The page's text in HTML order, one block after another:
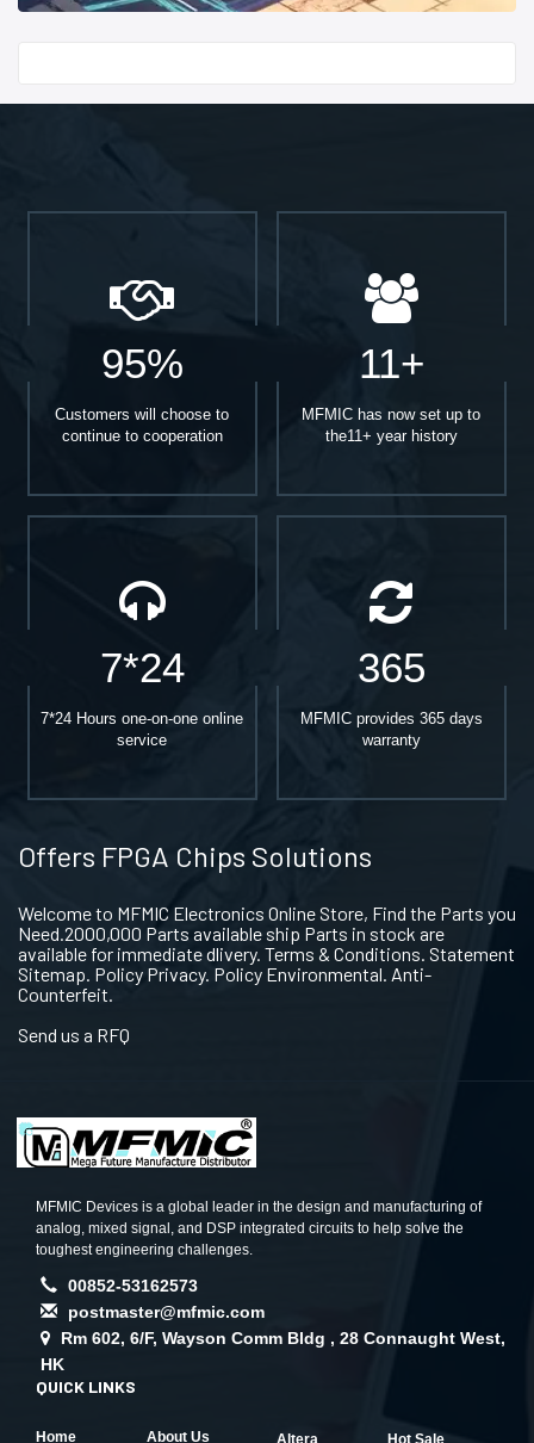
95%
Customers will choose to
continue to cooperation
11+
MFMIC has now set up to
the11+ year history
7*24
7*24 Hours one-on-one online
service
365
MFMIC provides 365 days
warranty
Offers FPGA Chips Solutions
Welcome to MFMIC Electronics Online Store, Find the Parts you
Need.2000,000 Parts available ship Parts in stock are
available for immediate dlivery. Terms & Conditions. Statement
Sitemap. Policy Privacy. Policy Environmental. Anti-
Counterfeit.
Send us a RFQ
MFMIC Devices is a global leader in the design and manufacturing of
analog, mixed signal, and DSP integrated circuits to help solve the
toughest engineering challenges.
00852-53162573
postmaster@mfmic.com
Rm 602, 6/F, Wayson Comm Bldg , 28 Connaught West,
HK
QUICK LINKS
Home About Us Altera Hot Sale